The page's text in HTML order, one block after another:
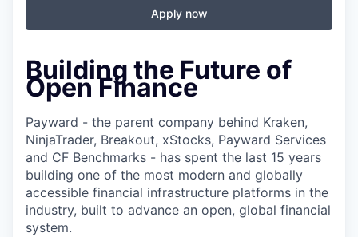
Apply now
Building the Future of
Open Finance
Payward - the parent company behind Kraken,
NinjaTrader, Breakout, xStocks, Payward Services
and CF Benchmarks - has spent the last 15 years
building one of the most modern and globally
accessible financial infrastructure platforms in the
industry, built to advance an open, global financial
system.